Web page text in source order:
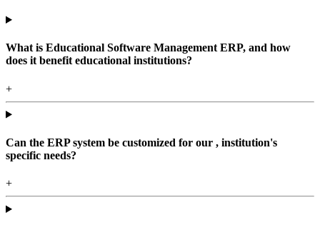
What is Educational Software Management ERP, and how
does it benefit educational institutions?
+
Can the ERP system be customized for our , institution's
specific needs?
+